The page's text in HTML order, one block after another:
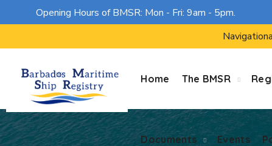
Opening Hours of BMSR: Mon - Fri: 9am - 5pm.
Home The BMSR
Documents Events
Events